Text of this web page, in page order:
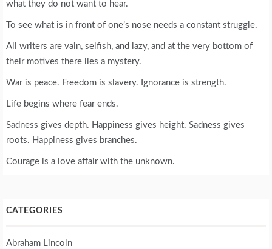
what they do not want to hear.
To see what is in front of one’s nose needs a constant struggle.
All writers are vain, selfish, and lazy, and at the very bottom of
their motives there lies a mystery.
War is peace. Freedom is slavery. Ignorance is strength.
Life begins where fear ends.
Sadness gives depth. Happiness gives height. Sadness gives
roots. Happiness gives branches.
Courage is a love affair with the unknown.
CATEGORIES
Abraham Lincoln